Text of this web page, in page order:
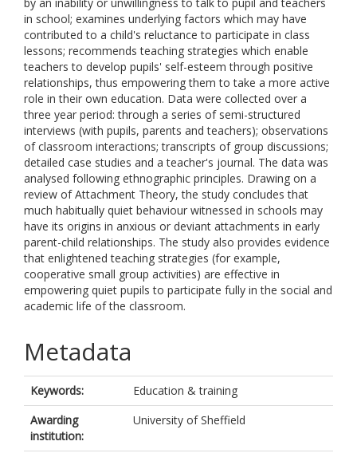
in school; examines underlying factors which may have
contributed to a child's reluctance to participate in class
lessons; recommends teaching strategies which enable
teachers to develop pupils' self-esteem through positive
relationships, thus empowering them to take a more active
role in their own education. Data were collected over a
three year period: through a series of semi-structured
interviews (with pupils, parents and teachers); observations
of classroom interactions; transcripts of group discussions;
detailed case studies and a teacher's journal. The data was
analysed following ethnographic principles. Drawing on a
review of Attachment Theory, the study concludes that
much habitually quiet behaviour witnessed in schools may
have its origins in anxious or deviant attachments in early
parent-child relationships. The study also provides evidence
that enlightened teaching strategies (for example,
cooperative small group activities) are effective in
empowering quiet pupils to participate fully in the social and
academic life of the classroom.
Metadata
Keywords:
Education & training
Awarding
institution:
University of Sheffield